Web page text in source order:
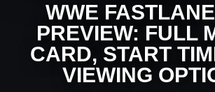
WWE
PREVIEW: FULL
CARD, START
VIEWING